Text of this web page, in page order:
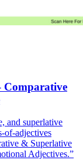
Comparative
and superlative
of-adjectives
& Superlative
Adjectives.”